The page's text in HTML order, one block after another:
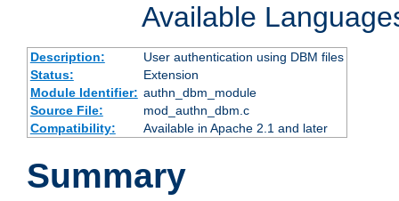
Available
Description:
User authentication using DBM files
Status:
Extension
Module Identifier: authn_dbm_module
Source File:
mod_authn_dbm.c
Compatibility:
Available in Apache 2.1 and later
Summary